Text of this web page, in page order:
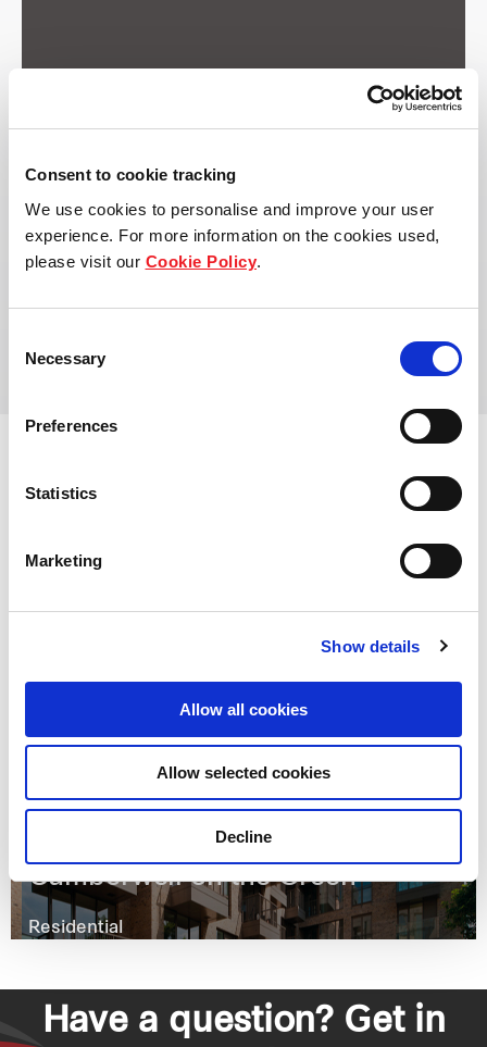
Consent to cookie tracking
We use cookies to personalise and improve your user
experience. For more information on the cookies used,
please visit our Cookie Policy.
Selection
Necessary
Preferences
Statistics
Marketing
Show details
Allow all cookies
Allow selected cookies
Decline
155 Wandsworth Rd, Nine Elms, London SW8
Vincent Square
Camberwell on the Green
Residential
Have a question? Get in